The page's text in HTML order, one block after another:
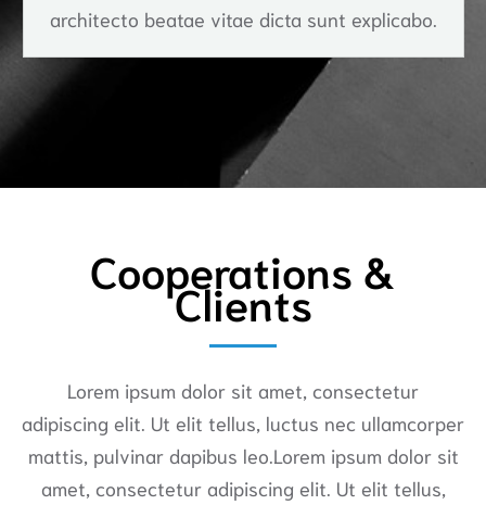
architecto beatae vitae dicta sunt explicabo.
Cooperations &
Clients
Lorem ipsum dolor sit amet, consectetur
adipiscing elit. Ut elit tellus, luctus nec ullamcorper
mattis, pulvinar dapibus leo.Lorem ipsum dolor sit
amet, consectetur adipiscing elit. Ut elit tellus,